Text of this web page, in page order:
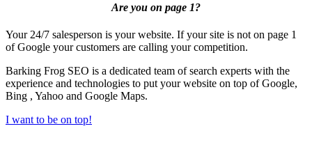
Are you on page 1?
Your 24/7 salesperson is your website. If your site is not on page 1
of Google your customers are calling your competition.
Barking Frog SEO is a dedicated team of search experts with the
experience and technologies to put your website on top of Google,
Bing , Yahoo and Google Maps.
I want to be on top!